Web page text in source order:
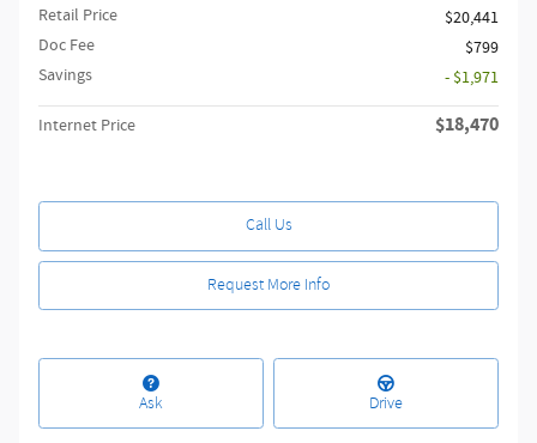
Retail Price
$20,441
Doc Fee
$799
Savings
- $1,971
Internet Price $18,470
Call Us
Request More Info
Ask Drive